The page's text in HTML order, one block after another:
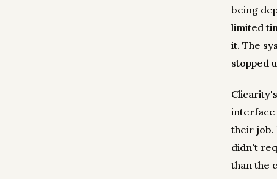
being
limited
it. The
stopped
interface
their job.
didn't
than the